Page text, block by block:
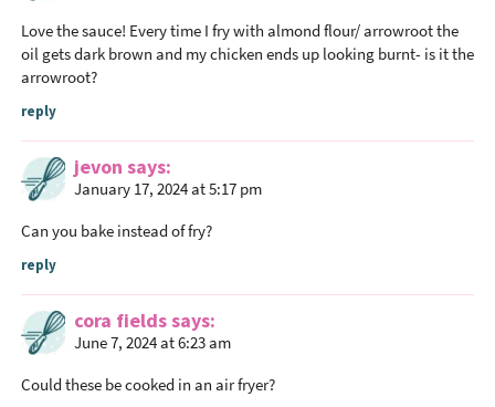
Love the sauce! Every time I fry with almond flour/ arrowroot the
oil gets dark brown and my chicken ends up looking burnt- is it the
arrowroot?
reply
jevon says
January 17, 2024 at 5:17 pm
Can you bake instead of fry?
reply
cora fieldssays
June 7, 2024 at 6:23 am
Could these be cooked in an air fryer?